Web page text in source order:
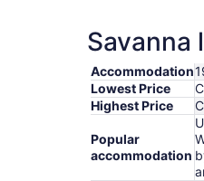
Savanna
Accommodation
Lowest Price
Highest Price
Popular
accommodation